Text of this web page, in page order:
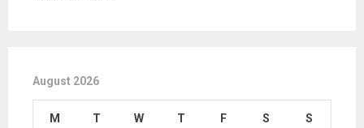
August 2026
M T W T F S S